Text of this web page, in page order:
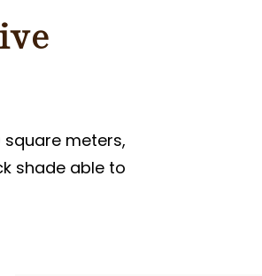
meters,
shade able to